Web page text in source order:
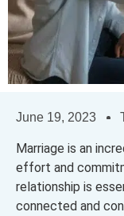
June 19, 2023
Marriage is an
effort and
relationship is
connected and